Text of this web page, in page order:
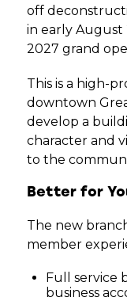
off
in early August
2027 grand
This is a high-
downtown
develop a
character and
to the
Better for
The new
member
Full service
business